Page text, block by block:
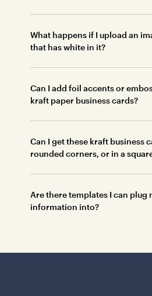
What happens if I upload an
that has white in it?
Can I add foil accents or
kraft paper business cards?
Can I get these kraft business
rounded corners, or in a
Are there templates I can plug
information into?